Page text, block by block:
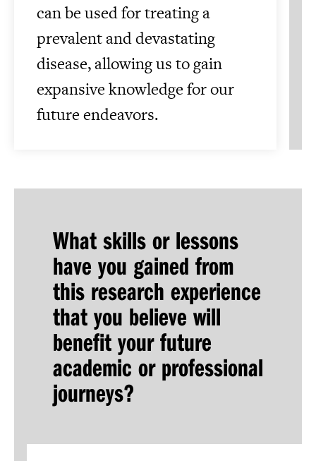
can be used for treating a
prevalent and devastating
disease, allowing us to gain
expansive knowledge for our
future endeavors.
What skills or lessons
have you gained from
this research experience
that you believe will
benefit your future
academic or professional
journeys?